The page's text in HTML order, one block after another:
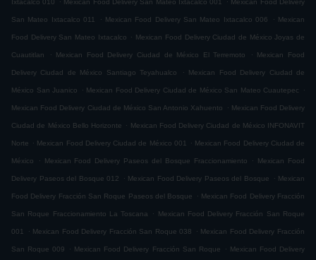
Ixtacalco 010 Mexican Food Delivery San Mateo Ixtacalco 001 Mexican Food Delivery
San Mateo Ixtacalco 011 . Mexican Food Delivery San Mateo Ixtacalco 006 . Mexican
Food Delivery San Mateo Ixtacalco . Mexican Food Delivery Ciudad de México Joyas de
Cuautitlan . Mexican Food Delivery Ciudad de México El Terremoto . Mexican Food
Delivery Ciudad de México Santiago Teyahualco . Mexican Food Delivery Ciudad de
México San Juanico . Mexican Food Delivery Ciudad de México San Mateo Cuautepec .
Mexican Food Delivery Ciudad de México San Antonio Xahuento . Mexican Food Delivery
Ciudad de México Bello Horizonte . Mexican Food Delivery Ciudad de México INFONAVIT
Norte . Mexican Food Delivery Ciudad de México 001 . Mexican Food Delivery Ciudad de
México . Mexican Food Delivery Paseos del Bosque Fraccionamiento . Mexican Food
Delivery Paseos del Bosque 012 . Mexican Food Delivery Paseos del Bosque . Mexican
Food Delivery Fracción San Roque Paseos del Bosque . Mexican Food Delivery Fracción
San Roque Fraccionamiento La Toscana . Mexican Food Delivery Fracción San Roque
001 . Mexican Food Delivery Fracción San Roque 038 . Mexican Food Delivery Fracción
San Roque 009 . Mexican Food Delivery Fracción San Roque . Mexican Food Delivery